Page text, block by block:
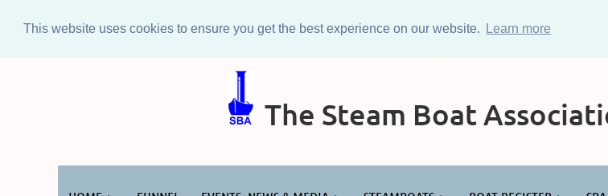
This website uses cookies to ensure you get the best experience on our website. Learn more
The Steam Boat